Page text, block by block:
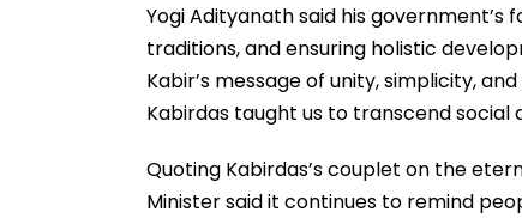
Yogi Adityanath said his
traditions, and ensuring holistic
Kabir’s message of unity, simplicity,
Kabirdas taught us to transcend social
Quoting Kabirdas’s couplet on the
Minister said it continues to remind